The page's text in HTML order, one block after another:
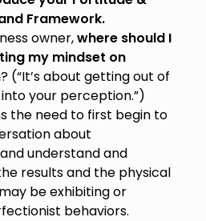
Framework.
owner,where should I
my mindset on
? (“It’s about getting out of
your perception.”)
the need to first begin to
about
understand and
results and the physical
be exhibiting or
behaviors.